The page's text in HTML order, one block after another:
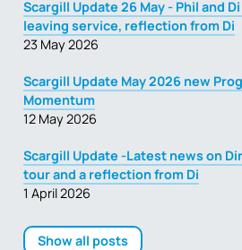
Scargill Update 26 May - Phil and
leaving service, reflection from Di
23 May 2026
Scargill Update May 2026 new
Momentum
12 May 2026
Scargill Update -Latest news on
tour and a reflection from Di
1 April 2026
Show all posts